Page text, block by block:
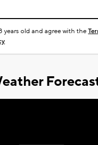
years old and agree with the